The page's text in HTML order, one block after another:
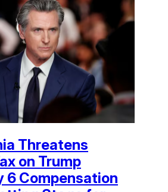
Threatens
on Trump
6 Compensation